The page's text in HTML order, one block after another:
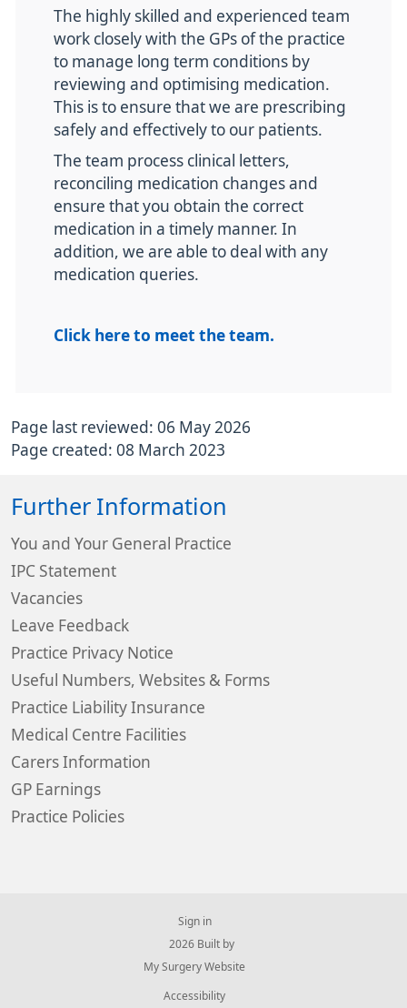
The highly skilled and experienced team
work closely with the GPs of the practice
to manage long term conditions by
reviewing and optimising medication.
This is to ensure that we are prescribing
safely and effectively to our patients.
The team process clinical letters,
reconciling medication changes and
ensure that you obtain the correct
medication in a timely manner. In
addition, we are able to deal with any
medication queries.
Click here to meet the team.
Page last reviewed: 06 May 2026
Page created: 08 March 2023
Further Information
You and Your General Practice
IPC Statement
Vacancies
Leave Feedback
Practice Privacy Notice
Useful Numbers, Websites & Forms
Practice Liability Insurance
Medical Centre Facilities
Carers Information
GP Earnings
Practice Policies
Sign in
© 2026 Built by
My Surgery Website
Accessibility